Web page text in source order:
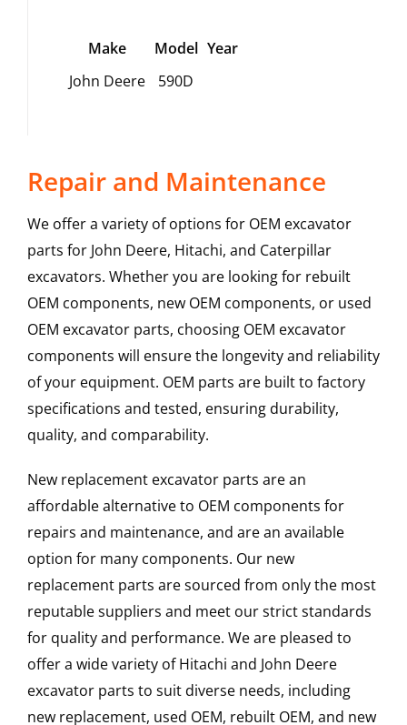
Make Model Year
John Deere
590D
Repair and Maintenance
We offer a variety of options for OEM excavator
parts for John Deere, Hitachi, and Caterpillar
excavators. Whether you are looking for rebuilt
OEM components, new OEM components, or used
OEM excavator parts, choosing OEM excavator
components will ensure the longevity and reliability
of your equipment. OEM parts are built to factory
specifications and tested, ensuring durability,
quality, and comparability.
New replacement excavator parts are an
affordable alternative to OEM components for
repairs and maintenance, and are an available
option for many components. Our new
replacement parts are sourced from only the most
reputable suppliers and meet our strict standards
for quality and performance. We are pleased to
offer a wide variety of Hitachi and John Deere
excavator parts to suit diverse needs, including
new replacement, used OEM, rebuilt OEM, and new